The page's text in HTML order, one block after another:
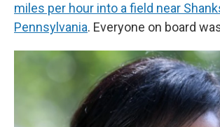
miles per hour into a field near
Pennsylvania. Everyone on board